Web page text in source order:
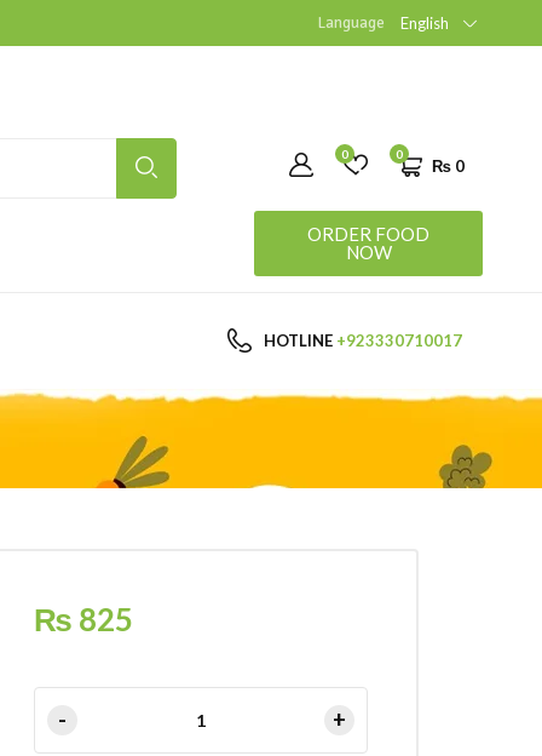
Language English
0
₨ 0
0
ORDER FOOD
NOW
HOTLINE +923330710017
₨ 825